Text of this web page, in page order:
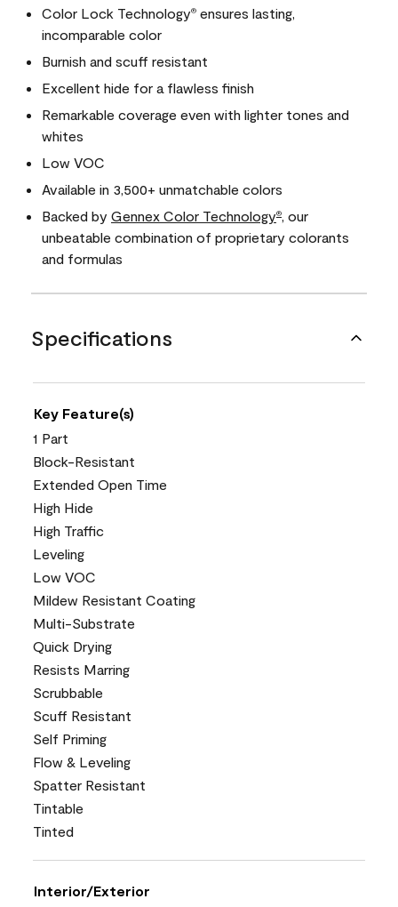
Color Lock Technology® ensures lasting,
incomparable color
Burnish and scuff resistant
Excellent hide for a flawless finish
Remarkable coverage even with lighter tones and
whites
Low VOC
Available in 3,500+ unmatchable colors
Backed by Gennex Color Technology®
, our
unbeatable combination of proprietary colorants
and formulas
Specifications
Key Feature(s)
1 Part
Block-Resistant
Extended Open Time
High Hide
High Traffic
Leveling
Low VOC
Mildew Resistant Coating
Multi-Substrate
Quick Drying
Resists Marring
Scrubbable
Scuff Resistant
Self Priming
Flow & Leveling
Spatter Resistant
Tintable
Tinted
Interior/Exterior